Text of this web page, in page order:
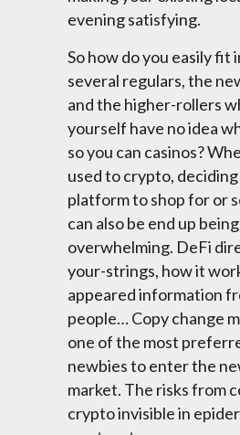
evening satisfying.
So how do you easily fit
several regulars, the
and the higher-rollers
yourself have no idea
so you can casinos?
used to crypto,
platform to shop for or
can also be end up being
overwhelming. DeFi
your-strings, how it
appeared information
people… Copy change
one of the most
newbies to enter the
market. The risks from
crypto invisible in